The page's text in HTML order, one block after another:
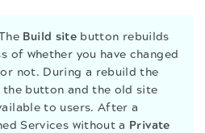
Build site button rebuilds
of whether you have changed
not. During a rebuild the
the button and the old site
to users. After a
Services without a Private